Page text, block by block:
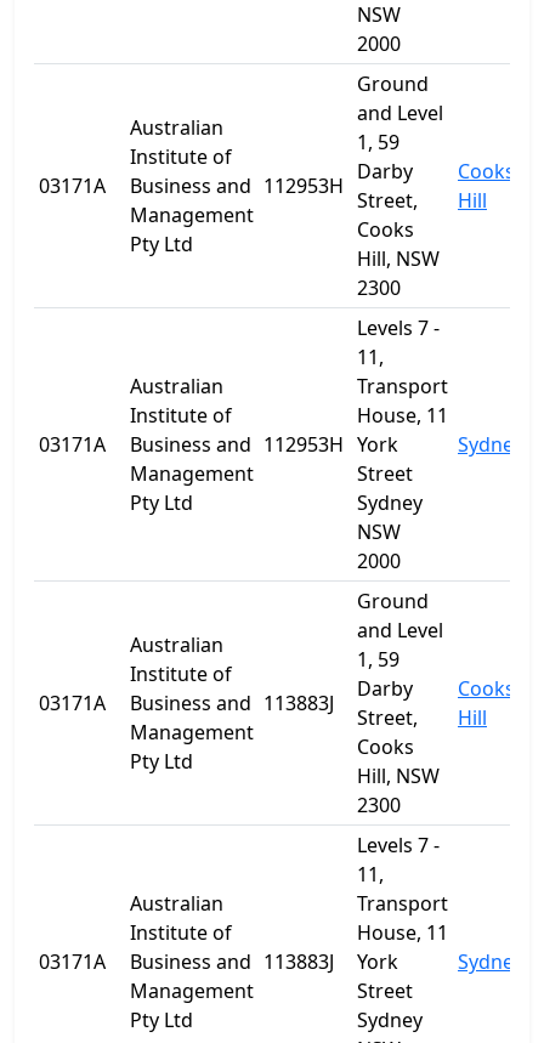
NSW
2000
03171A
Australian
Institute of
Business and
Management
Pty Ltd
112953H
Ground
and Level
1, 59
Darby
Street,
Cooks
Hill, NSW
2300
Cooks
Hill
03171A
Australian
Institute of
Business and
Management
Pty Ltd
112953H
Levels 7 -
11,
Transport
House, 11
York
Street
Sydney
NSW
2000
Sydney
03171A
Australian
Institute of
Business and
Management
Pty Ltd
113883J
Ground
and Level
1, 59
Darby
Street,
Cooks
Hill, NSW
2300
Cooks
Hill
03171A
Australian
Institute of
Business and
Management
Pty Ltd
113883J
Levels 7 -
11,
Transport
House, 11
York
Street
Sydney
Sydney